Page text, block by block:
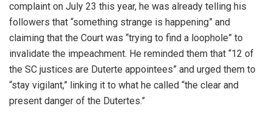
complaint on July 23 this year, he was already telling his
followers that “something strange is happening” and
claiming that the Court was “trying to find a loophole” to
invalidate the impeachment. He reminded them that “12 of
the SC justices are Duterte appointees” and urged them to
“stay vigilant,” linking it to what he called “the clear and
present danger of the Dutertes.”